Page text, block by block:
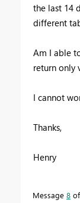
the last 14
different
Am I able
return only
I cannot
Thanks,
Henry
Message 8